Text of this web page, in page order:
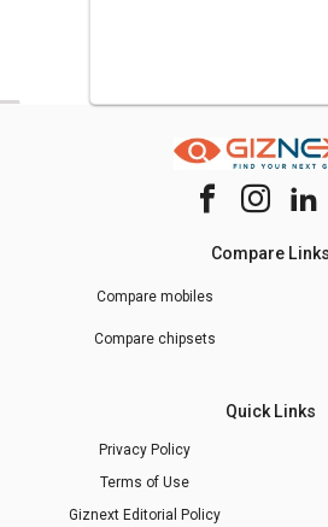
Compare Links
Compare mobiles
Compare chipsets
Quick Links
Privacy Policy
Terms of Use
Giznext Editorial Policy